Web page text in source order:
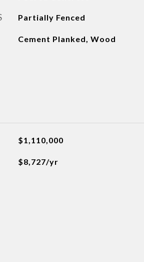
Partially Fenced
Cement Planked, Wood
$1,110,000
$8,727/yr